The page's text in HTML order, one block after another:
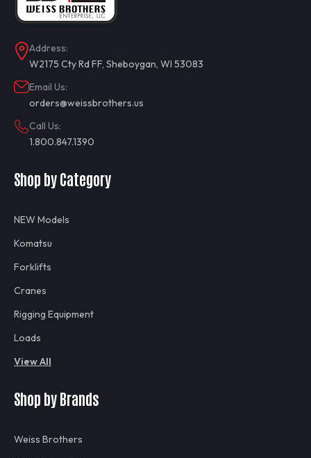
Address:
W2175 Cty Rd FF, Sheboygan, WI 53083
Email Us:
orders@weissbrothers.us
Call Us:
1.800.847.1390
Shop by Category
NEW Models
Komatsu
Forklifts
Cranes
Rigging Equipment
Loads
View All
Shop by Brands
Weiss Brothers